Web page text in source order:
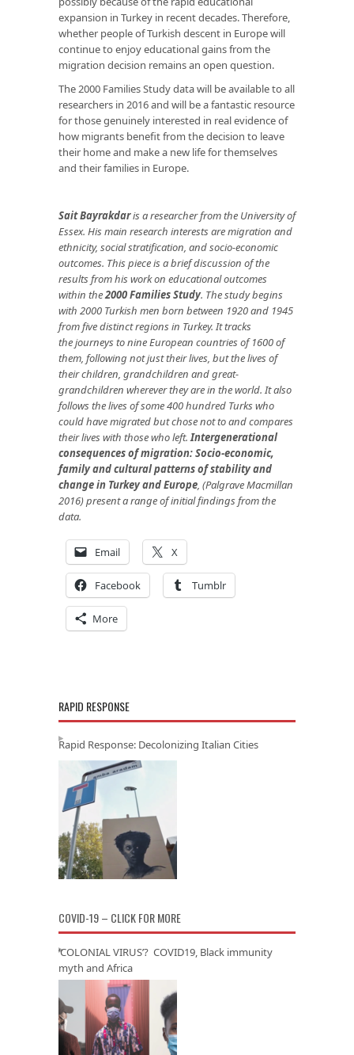
expansion in Turkey in recent decades. Therefore,
whether people of Turkish descent in Europe will
continue to enjoy educational gains from the
migration decision remains an open question.
The 2000 Families Study data will be available to all
researchers in 2016 and will be a fantastic resource
for those genuinely interested in real evidence of
how migrants benefit from the decision to leave
their home and make a new life for themselves
and their families in Europe.
Sait Bayrakdaris a researcher from the University of
Essex. His main research interests are migration and
ethnicity, social stratification, and socio-economic
outcomes. This piece is a brief discussion of the
results from his work on educational outcomes
within the2000 Families Study. The studybegins
with 2000 Turkish men born between 1920 and 1945
from five distinct regions in Turkey. It tracks
the journeys to nine European countries of 1600 of
them, following not just their lives, but the lives of
their children, grandchildren and great-
grandchildren wherever they are in the world. It also
follows the lives of some 400 hundred Turks who
could have migrated but chose not to and compares
their lives with those who left.Intergenerational
consequences of migration: Socio-economic,
family and cultural patterns of stability and
change in Turkey and Europe, (Palgrave Macmillan
2016) present a range of initial findings from the
data.
Email X
Facebook Tumblr
More
RAPID RESPONSE
Rapid Response: Decolonizing Italian Cities
COVID-19 – CLICK FOR MORE
‘COLONIAL VIRUS’? COVID19, Black immunity
myth and Africa